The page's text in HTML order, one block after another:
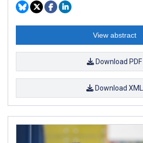
View abstract
Download PDF
Download XML